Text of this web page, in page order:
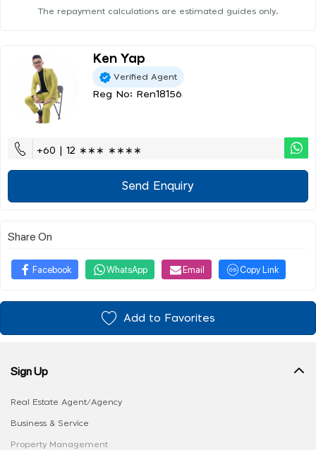
The repayment calculations are estimated guides only.
Ken Yap
Verified Agent
Reg No: Ren18156
+60 | 12 ∗∗∗ ∗∗∗∗
Send Enquiry
Share On
Facebook WhatsApp Email Copy Link
Add to Favorites
Sign Up
Real Estate Agent/Agency
Business & Service
Property Management